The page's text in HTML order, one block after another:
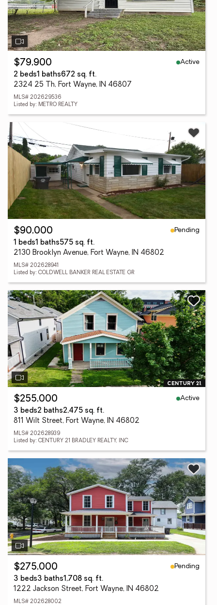
$79,900
Active
2 beds1 baths672 sq. ft.
2324 25 Th, Fort Wayne, IN 46807
MLS# 202629536
Listed by: METRO REALTY
$90,000
Pending
1 beds1 baths575 sq. ft.
2130 Brooklyn Avenue, Fort Wayne, IN 46802
MLS# 202628941
Listed by: COLDWELL BANKER REAL ESTATE GR
$255,000
Active
3 beds2 baths2,475 sq. ft.
811 Wilt Street, Fort Wayne, IN 46802
MLS# 202628939
Listed by: CENTURY 21 BRADLEY REALTY, INC
$275,000
Pending
3 beds3 baths1,708 sq. ft.
1222 Jackson Street, Fort Wayne, IN 46802
MLS# 202628002